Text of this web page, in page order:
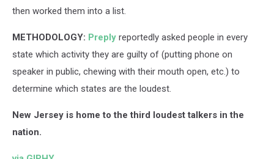
then worked them into a list.
METHODOLOGY: Preply reportedly asked people in every
state which activity they are guilty of (putting phone on
speaker in public, chewing with their mouth open, etc.) to
determine which states are the loudest.
New Jersey is home to the third loudest talkers in the
nation.